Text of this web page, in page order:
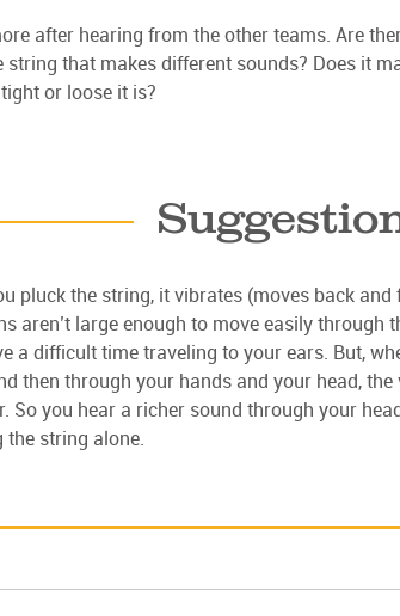
after hearing from the other teams. Are
that makes different sounds? Does it
or loose it is?
pluck the string, it vibrates (moves back and
aren’t large enough to move easily through
a difficult time traveling to your ears. But,
then through your hands and your head, the
So you hear a richer sound through your
the string alone.